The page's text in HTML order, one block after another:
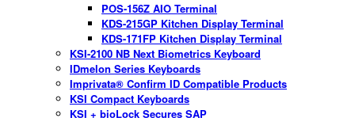
POS-156Z AIO Terminal
KDS-215GP Kitchen Display Terminal
KDS-171FP Kitchen Display Terminal
KSI-2100 NB Next Biometrics Keyboard
IDmelon Series Keyboards
Imprivata® Confirm ID Compatible Products
KSI Compact Keyboards
KSI + bioLock Secures SAP